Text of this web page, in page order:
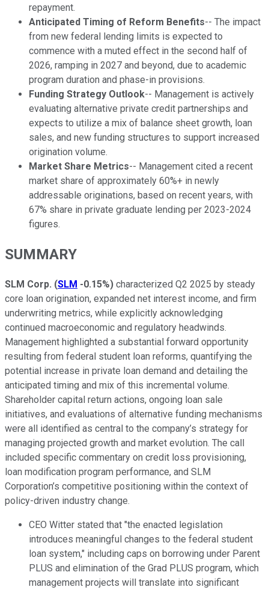
repayment.
Anticipated Timing of Reform Benefits-- The impact
from new federal lending limits is expected to
commence with a muted effect in the second half of
2026, ramping in 2027 and beyond, due to academic
program duration and phase-in provisions.
Funding Strategy Outlook-- Management is actively
evaluating alternative private credit partnerships and
expects to utilize a mix of balance sheet growth, loan
sales, and new funding structures to support increased
origination volume.
Market Share Metrics-- Management cited a recent
market share of approximately 60%+ in newly
addressable originations, based on recent years, with
67% share in private graduate lending per 2023-2024
figures.
SUMMARY
SLM Corp. (SLM -0.15%) characterized Q2 2025 by steady
core loan origination, expanded net interest income, and firm
underwriting metrics, while explicitly acknowledging
continued macroeconomic and regulatory headwinds.
Management highlighted a substantial forward opportunity
resulting from federal student loan reforms, quantifying the
potential increase in private loan demand and detailing the
anticipated timing and mix of this incremental volume.
Shareholder capital return actions, ongoing loan sale
initiatives, and evaluations of alternative funding mechanisms
were all identified as central to the company’s strategy for
managing projected growth and market evolution. The call
included specific commentary on credit loss provisioning,
loan modification program performance, and SLM
Corporation’s competitive positioning within the context of
policy-driven industry change.
CEO Witter stated that "the enacted legislation
introduces meaningful changes to the federal student
loan system," including caps on borrowing under Parent
PLUS and elimination of the Grad PLUS program, which
management projects will translate into significant